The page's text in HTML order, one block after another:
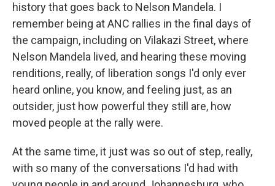
history that goes back to Nelson Mandela. I
remember being at ANC rallies in the final days of
the campaign, including on Vilakazi Street, where
Nelson Mandela lived, and hearing these moving
renditions, really, of liberation songs I'd only ever
heard online, you know, and feeling just, as an
outsider, just how powerful they still are, how
moved people at the rally were.
At the same time, it just was so out of step, really,
with so many of the conversations I'd had with